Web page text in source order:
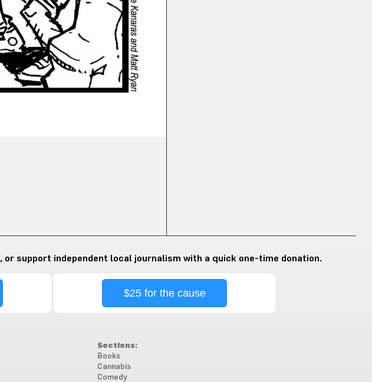
, or support independent local journalism with a quick one-time donation.
$25 for the cause
Sections:
Books
Cannabis
Comedy